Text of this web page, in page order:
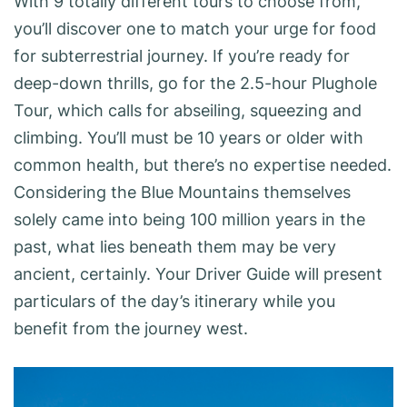
you’ll discover one to match your urge for food
for subterrestrial journey. If you’re ready for
deep-down thrills, go for the 2.5-hour Plughole
Tour, which calls for abseiling, squeezing and
climbing. You’ll must be 10 years or older with
common health, but there’s no expertise needed.
Considering the Blue Mountains themselves
solely came into being 100 million years in the
past, what lies beneath them may be very
ancient, certainly. Your Driver Guide will present
particulars of the day’s itinerary while you
benefit from the journey west.